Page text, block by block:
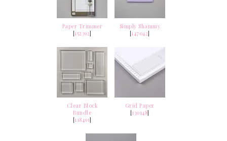
Paper Trimmer
[152392]
Simply Shammy
[147042]
Clear Block
Bundle
[118491]
Grid Paper
[130148]